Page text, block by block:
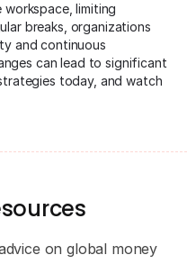
limiting
breaks, organizations
and continuous
can lead to significant
today, and watch
on global money